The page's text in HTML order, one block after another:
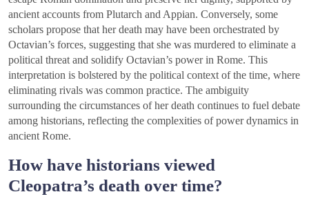
ancient accounts from Plutarch and Appian. Conversely, some
scholars propose that her death may have been orchestrated by
Octavian’s forces, suggesting that she was murdered to eliminate a
political threat and solidify Octavian’s power in Rome. This
interpretation is bolstered by the political context of the time, where
eliminating rivals was common practice. The ambiguity
surrounding the circumstances of her death continues to fuel debate
among historians, reflecting the complexities of power dynamics in
ancient Rome.
How have historians viewed
Cleopatra’s death over time?